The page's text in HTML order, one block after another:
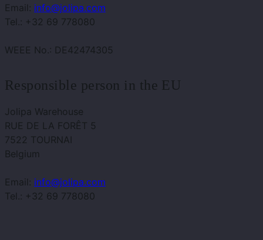
Email: info@jolipa.com
Tel.: +32 69 778080
WEEE No.: DE42474305
Responsible person in the EU
Jolipa Warehouse
RUE DE LA FORÊT 5
7522 TOURNAI
Belgium
Email: info@jolipa.com
Tel.: +32 69 778080